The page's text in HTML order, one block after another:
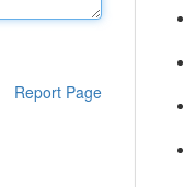
Report Page